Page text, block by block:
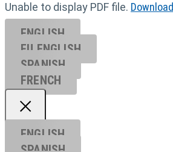
Unable to display PDF file. Download
ENGLISH
EU ENGL ISH
SPANISH
FRENCH
ENGLISH